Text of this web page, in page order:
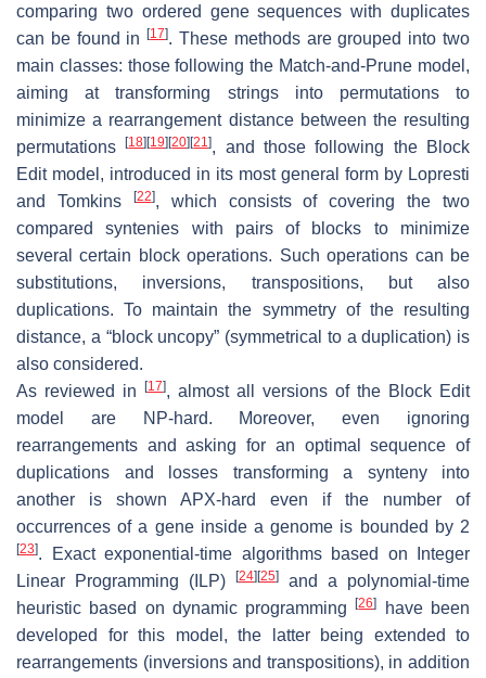
comparing two ordered gene sequences with duplicates
can be found in[17]. These methods are grouped into two
main classes: those following the Match-and-Prune model ,
aiming at transforming strings into permutations to
minimize a rearrangement distance between the resulting
permutations[18] [19] [20] [21], and those following the Block
Edit model , introduced in its most general form by Lopresti
and Tomkins
[22], which consists of covering the two
compared syntenies with pairs of blocks to minimize
several certain block operations. Such operations can be
substitutions, inversions, transpositions, but also
duplications. To maintain the symmetry of the resulting
distance, a “block uncopy” (symmetrical to a duplication) is
also considered.
As reviewed in
[17], almost all versions of the Block Edit
model are NP-hard. Moreover, even ignoring
rearrangements and asking for an optimal sequence of
duplications and losses transforming a synteny into
another is shown APX-hard even if the number of
occurrences of a gene inside a genome is bounded by 2
[23]. Exact exponential-time algorithms based on Integer
Linear Programming (ILP)
[24] [25]
and a polynomial-time
heuristic based on dynamic programming[26]
have been
developed for this model, the latter being extended to
rearrangements (inversions and transpositions), in addition